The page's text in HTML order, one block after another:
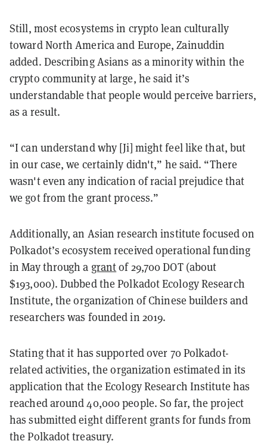
Still, most ecosystems in crypto lean culturally
toward North America and Europe, Zainuddin
added. Describing Asians as a minority within the
crypto community at large, he said it’s
understandable that people would perceive barriers,
as a result.
“I can understand why [Ji] might feel like that, but
in our case, we certainly didn't,” he said. “There
wasn't even any indication of racial prejudice that
we got from the grant process.”
Additionally, an Asian research institute focused on
Polkadot’s ecosystem received operational funding
in May through a grantof 29,700 DOT (about
$193,000). Dubbed the Polkadot Ecology Research
Institute, the organization of Chinese builders and
researchers was founded in 2019.
Stating that it has supported over 70 Polkadot-
related activities, the organization estimated in its
application that the Ecology Research Institute has
reached around 40,000 people. So far, the project
has submitted eight different grants for funds from
the Polkadot treasury.